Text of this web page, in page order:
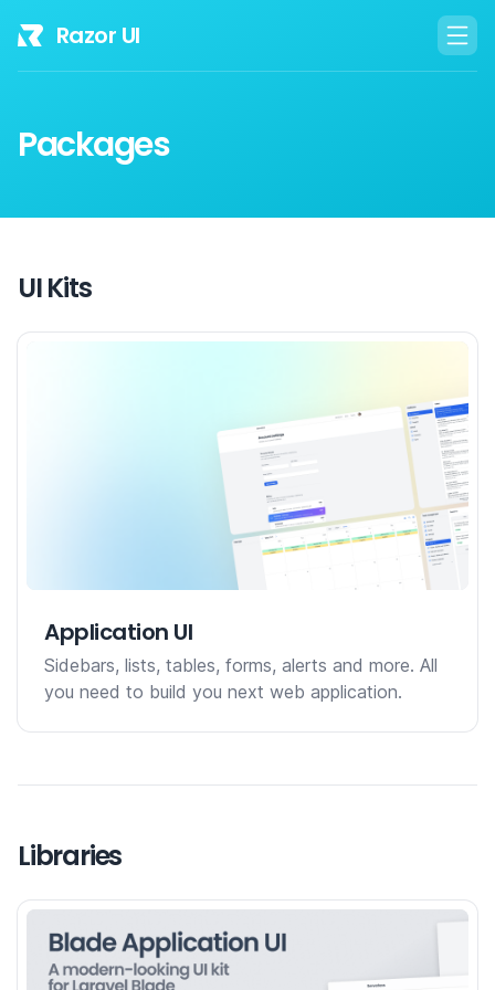
Razor UI
Packages
UI Kits
Application UI
Sidebars, lists, tables, forms, alerts and more. All
you need to build you next web application.
Libraries